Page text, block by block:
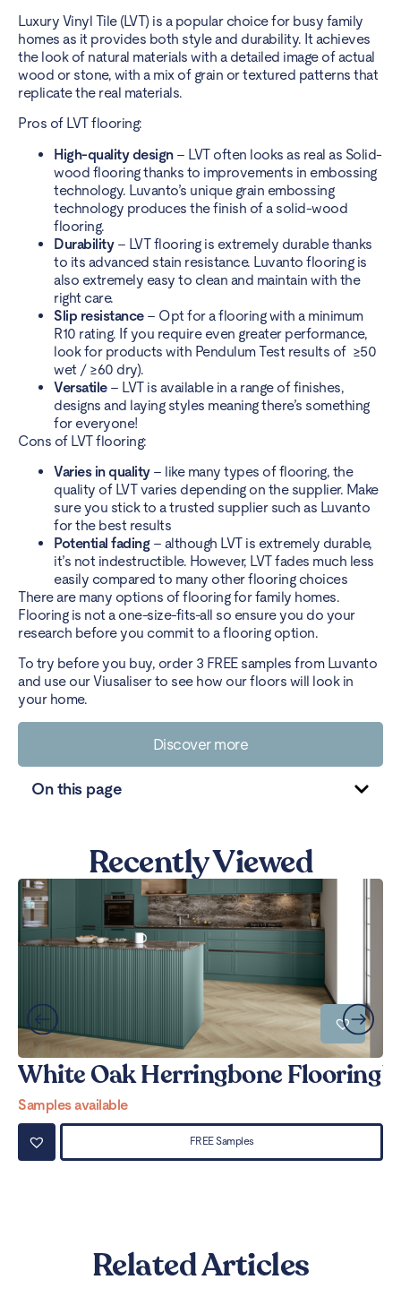
Luxury Vinyl Tile (LVT) is a popular choice for busy family
homes as it provides both style and durability. It achieves
the look of natural materials with a detailed image of actual
wood or stone, with a mix of grain or textured patterns that
replicate the real materials.
Pros of LVT flooring:
High-quality design– LVT often looks as real as Solid-
wood flooring thanks to improvements in embossing
technology. Luvanto’s unique grain embossing
technology produces the finish of a solid-wood
flooring.
Durability– LVT flooring is extremely durable thanks
to its advanced stain resistance. Luvanto flooring is
also extremely easy to clean and maintain with the
right care.
Slip resistance– Opt for a flooring with a minimum
R10 rating. If you require even greater performance,
look for products with Pendulum Test results of ≥50
wet / ≥60 dry).
Versatile– LVT is available in a range of finishes,
designs and laying styles meaning there’s something
for everyone!
Cons of LVT flooring:
Varies in quality– like many types of flooring, the
quality of LVT varies depending on the supplier. Make
sure you stick to atrusted suppliersuch as Luvanto
for the best results
Potential fading– although LVT is extremely durable,
it’s not indestructible. However, LVT fades much less
easily compared to many other flooring choices
There are many options of flooring for family homes.
Flooring is not a one-size-fits-all so ensure you do your
research before you commit to a flooring option.
To try before you buy, order 3 FREE samples from Luvanto
and use ourViusaliserto see how our floors will look in
your home.
Discover more
On this page
Recently Viewed
White Oak Herringbone Flooring
Samples available
FREE Samples
Related Articles